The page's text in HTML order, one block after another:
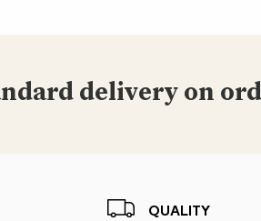
delivery on
QUALITY